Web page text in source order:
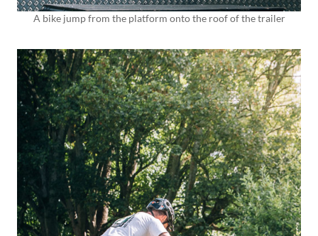
A bike jump from the platform onto the roof of the trailer